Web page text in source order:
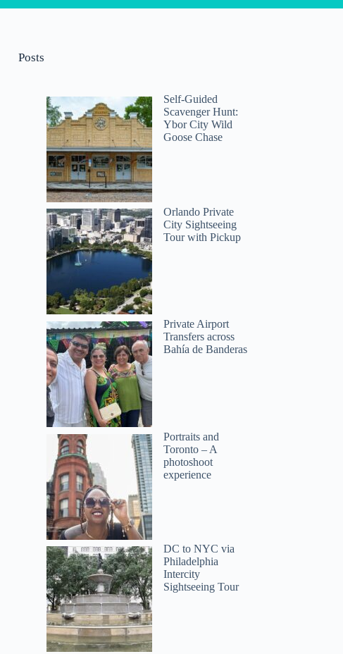
Posts
Self-Guided
Scavenger Hunt:
Ybor City Wild
Goose Chase
Orlando Private
City Sightseeing
Tour with Pickup
Private Airport
Transfers across
Bahía de Banderas
Portraits and
Toronto – A
photoshoot
experience
DC to NYC via
Philadelphia
Intercity
Sightseeing Tour